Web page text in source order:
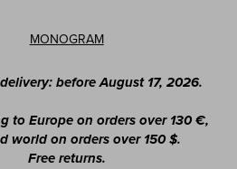
MONOGRAM
before August 17, 2026.
to Europe on orders over 130 €,
world on orders over 150 $.
Free returns.